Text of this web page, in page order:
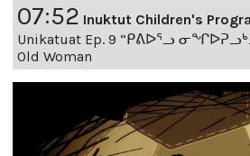
07:52 Inuktut Children's
Unikatuat Ep. 9 “ᑭᕕᐅᕐᓗ
Old Woman